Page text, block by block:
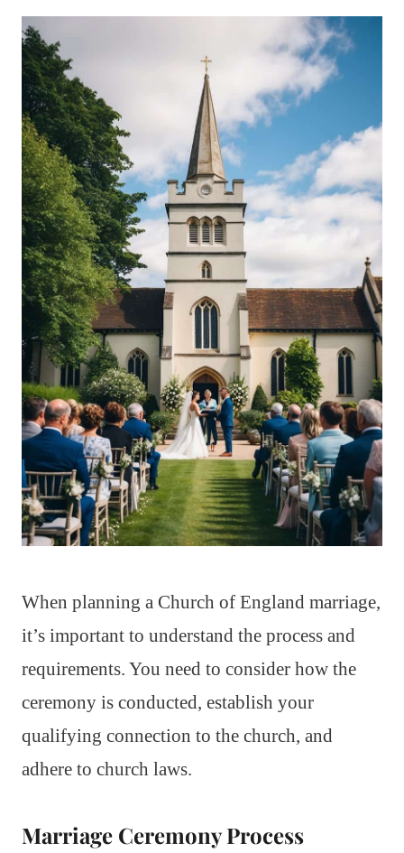
When planning a Church of England marriage,
it’s important to understand the process and
requirements. You need to consider how the
ceremony is conducted, establish your
qualifying connection to the church, and
adhere to church laws.
Marriage Ceremony Process